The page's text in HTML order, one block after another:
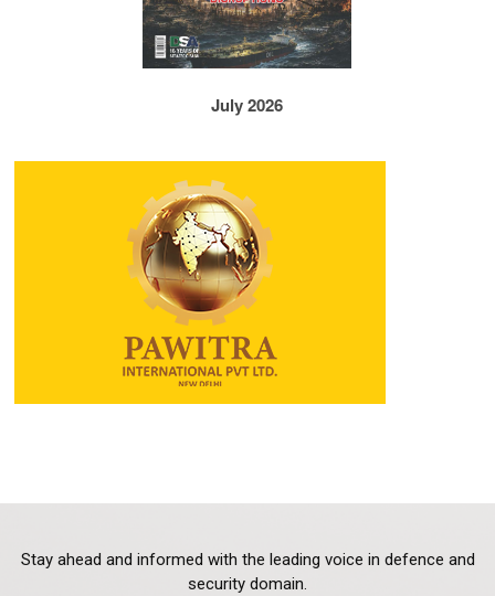
July 2026
Stay ahead and informed with the leading voice in defence and
security domain.